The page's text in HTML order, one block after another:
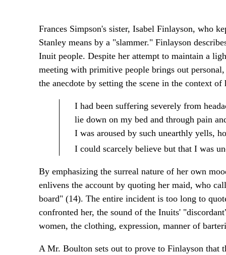
Frances Simpson's sister, Isabel Finlayson, who
Stanley means by a "slammer." Finlayson
Inuit people. Despite her attempt to maintain a
meeting with primitive people brings out
the anecdote by setting the scene in the context of
I had been suffering severely from
lie down on my bed and through pain
I was aroused by such unearthly yells,
I could scarcely believe but that I was
By emphasizing the surreal nature of her own
enlivens the account by quoting her maid, who
board" (14). The entire incident is too long to
confronted her, the sound of the Inuits'
women, the clothing, expression, manner of
A Mr. Boulton sets out to prove to Finlayson that